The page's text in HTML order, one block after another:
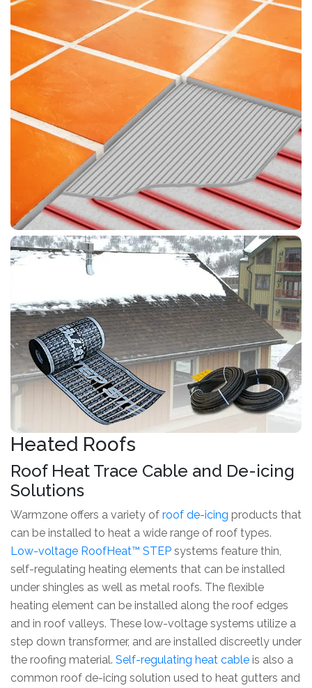
Heated Roofs
Roof Heat Trace Cable and De-icing
Solutions
Warmzone offers a variety of roof de-icing products that
can be installed to heat a wide range of roof types.
Low-voltage RoofHeat™ STEP systems feature thin,
self-regulating heating elements that can be installed
under shingles as well as metal roofs. The flexible
heating element can be installed along the roof edges
and in roof valleys. These low-voltage systems utilize a
step down transformer, and are installed discreetly under
the roofing material. Self-regulating heat cable is also a
common roof de-icing solution used to heat gutters and